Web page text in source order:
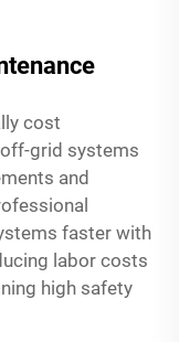
cost
grid systems
and
faster with
labor costs
high safety